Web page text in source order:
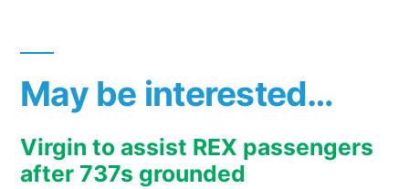
May be interested…
Virgin to assist REX passengers
after 737s grounded